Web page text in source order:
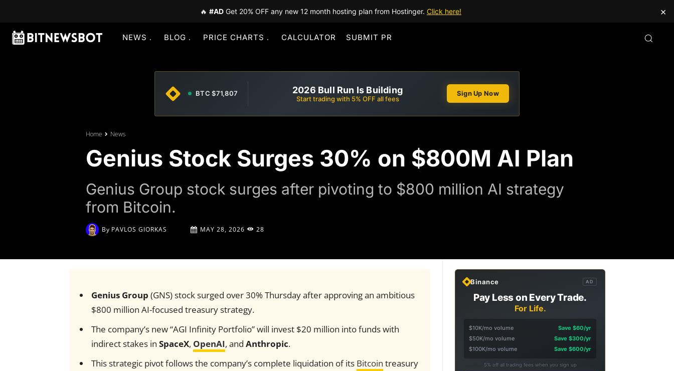
🔥 #AD Get 20% OFF any new 12 month hosting plan from Hostinger. Click here! ×
NEWS BLOG PRICE CHARTS CALCULATOR SUBMIT PR
BTC $71,807 2026 Bull Run Is Building
Start trading with 5% OFF all fees
Sign Up Now
Home News
Genius Stock Surges 30% on $800M AI Plan
Genius Group stock surges after pivoting to $800 million AI strategy
from Bitcoin.
By PAVLOS GIORKAS MAY 28, 2026 28
Genius Group (GNS) stock surged over 30% Thursday after approving an ambitious
$800 million AI-focused treasury strategy.
The company’s new “AGI Infinity Portfolio” will invest $20 million into funds with
indirect stakes in SpaceX, OpenAI, and Anthropic.
This strategic pivot follows the company’s complete liquidation of its Bitcoin treasury
Binance AD
Pay Less on Every Trade.
For Life.
$10K/mo volume
Save $60/yr
$50K/mo volume
Save $300/yr
$100K/mo volume
Save $600/yr
5% off all trading fees when you sign up